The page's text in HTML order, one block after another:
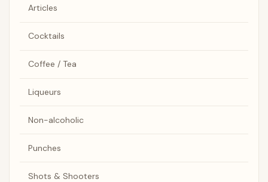
Articles
Cocktails
Coffee / Tea
Liqueurs
Non-alcoholic
Punches
Shots & Shooters